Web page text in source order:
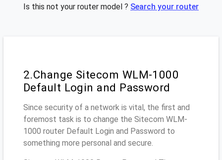
Is this not your router model ? Search your router
2.Change Sitecom WLM-1000
Default Login and Password
Since security of a network is vital, the first and
foremost task is to change the Sitecom WLM-
1000 router Default Login and Password to
something more personal and secure.